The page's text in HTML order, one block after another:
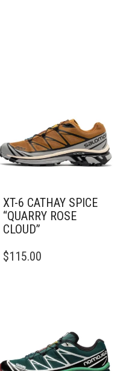
XT-6 CATHAY SPICE
“QUARRY ROSE
CLOUD”
PRODUCT
CHOSEN
$115.00